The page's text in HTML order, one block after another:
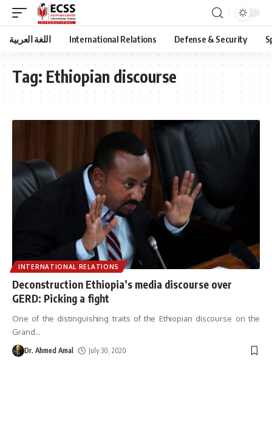
اللغة العربية International Relations Defense & Security
Tag: Ethiopian discourse
INTERNATIONAL RELATIONS
Deconstruction Ethiopia’s media discourse over
GERD: Picking a fight
One of the distinguishing traits of the Ethiopian discourse on the
Grand…
Dr. Ahmed Amal July 30, 2020